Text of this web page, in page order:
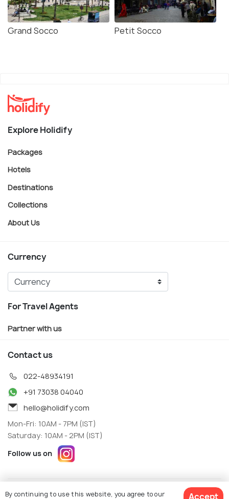
Grand Socco Petit Socco
Explore Holidify
Packages
Hotels
Destinations
Collections
About Us
Currency
For Travel Agents
Partner with us
Contact us
022-48934191
+91 73038 04040
hello@holidify.com
Mon-Fri: 10AM - 7PM (IST)
Saturday: 10AM - 2PM (IST)
Follow us on
Terms Privacy
By continuing to use this website, you agree to our Accept